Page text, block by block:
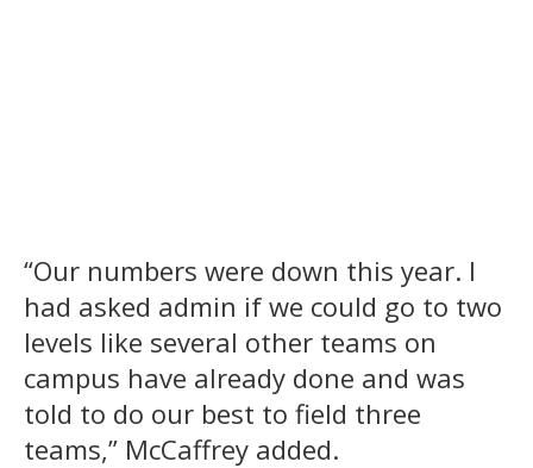
“Our numbers were down this year. I
had asked admin if we could go to two
levels like several other teams on
campus have already done and was
told to do our best to field three
teams,” McCaffrey added.